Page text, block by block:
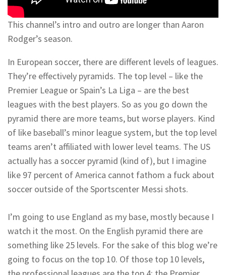
This channel’s intro and outro are longer than Aaron
Rodger’s season.
In European soccer, there are different levels of leagues.
They’re effectively pyramids. The top level – like the
Premier League or Spain’s La Liga – are the best
leagues with the best players. So as you go down the
pyramid there are more teams, but worse players. Kind
of like baseball’s minor league system, but the top level
teams aren’t affiliated with lower level teams. The US
actually has a soccer pyramid (kind of), but I imagine
like 97 percent of America cannot fathom a fuck about
soccer outside of the Sportscenter Messi shots.
I’m going to use England as my base, mostly because I
watch it the most. On the English pyramid there are
something like 25 levels. For the sake of this blog we’re
going to focus on the top 10. Of those top 10 levels,